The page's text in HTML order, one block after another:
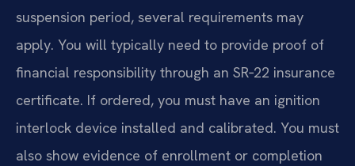
suspension period, several requirements may
apply. You will typically need to provide proof of
financial responsibility through an SR‑22 insurance
certificate. If ordered, you must have an ignition
interlock device installed and calibrated. You must
also show evidence of enrollment or completion